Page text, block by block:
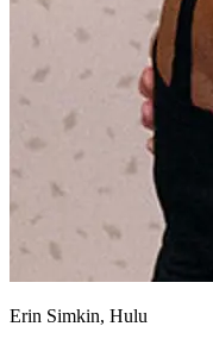
Erin Simkin, Hulu